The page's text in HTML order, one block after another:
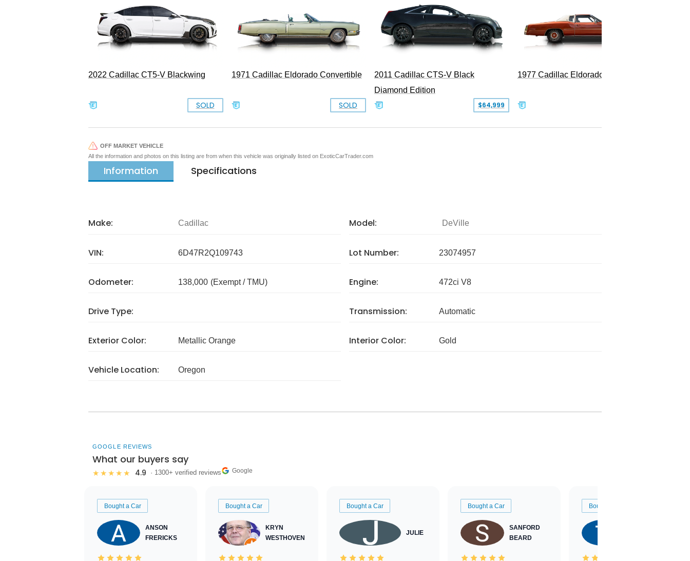
2022 Cadillac CT5-V Blackwing
SOLD
1971 Cadillac Eldorado Convertible
SOLD
2011 Cadillac CTS-V Black
Diamond Edition
$64,999
1977 Cadillac Eldorado Biarritz
OFF MARKET VEHICLE
All the information and photos on this listing are from when this vehicle was originally listed on ExoticCarTrader.com
Information Specifications
Make: Cadillac Model: DeVille
VIN: 6D47R2Q109743 Lot Number: 23074957
Odometer: 138,000 (Exempt / TMU) Engine: 472ci V8
Drive Type: Transmission: Automatic
Exterior Color: Metallic Orange Interior Color: Gold
Vehicle Location: Oregon
GOOGLE REVIEWS
What our buyers say
★★★★★ 4.9 · 1300+ verified reviews Google
Bought a Car
ANSON
FRERICKS
Bought a Car
KRYN
WESTHOVEN
Bought a Car
JULIE
Bought a Car
SANFORD
BEARD
Bought a Car